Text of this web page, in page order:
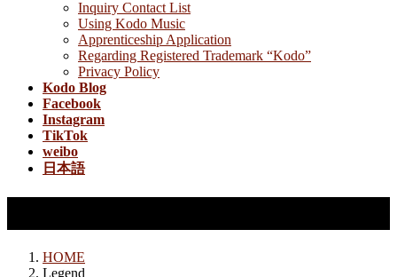
Inquiry Contact List
Using Kodo Music
Apprenticeship Application
Regarding Registered Trademark “Kodo”
Privacy Policy
Kodo Blog
Facebook
Instagram
TikTok
weibo
日本語
HOME
Legend